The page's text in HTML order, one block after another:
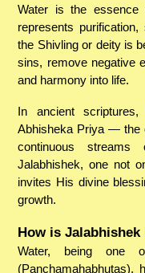
Water is the
represents
the Shivling or deity is
sins, remove negative
and harmony into life.
In ancient scriptures,
Abhisheka Priya — the
continuous
Jalabhishek, one not
invites His divine
growth.
How is
Water, being one
(Panchamahabhutas),